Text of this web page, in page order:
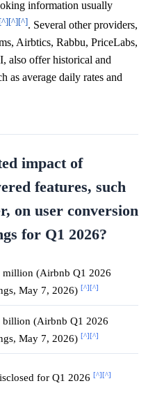
information usually
[^][^][^]. Several other providers,
Airbtics, Rabbu, PriceLabs,
also offer historical and
as average daily rates and
impact of
features, such
on user conversion
for Q1 2026?
million (Airbnb Q1 2026
May 7, 2026) [^] [^]
billion (Airbnb Q1 2026
May 7, 2026) [^] [^]
for Q1 2026 [^] [^]